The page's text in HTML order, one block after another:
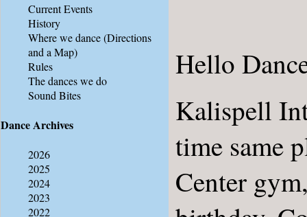
Hello
Kalispell
time same
Center
Current Events
History
Where we dance(Directions
and a Map)
Rules
The dances we do
Sound Bites
Dance Archives
2026
2025
2024
2023
2022